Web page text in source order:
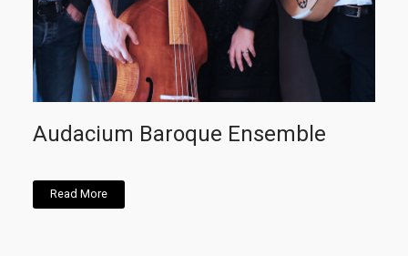
Audacium Baroque Ensemble
Read More